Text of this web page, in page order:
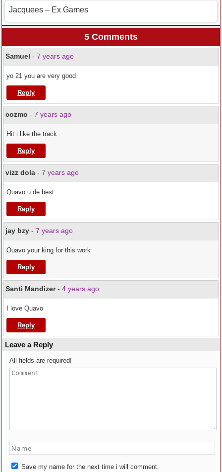
Jacquees – Ex Games
5 Comments
Samuel - 7 years ago
yo 21 you are very good
Reply
cozmo - 7 years ago
Hit i like the track
Reply
vizz dola - 7 years ago
Quavo u de best
Reply
jay bzy - 7 years ago
Ouavo your king for this work
Reply
Santi Mandizer - 4 years ago
I love Quavo
Reply
Leave a Reply
All fields are required!
Save my name for the next time i will comment.